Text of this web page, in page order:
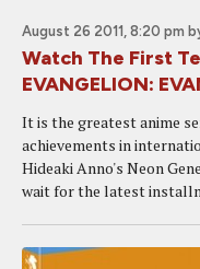
August 26 2011, 8:20 pm
Watch The First
EVANGELION:
It is the greatest anime
achievements in
Hideaki Anno's Neon
wait for the latest